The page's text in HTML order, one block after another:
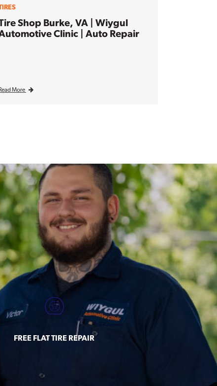
Shop Burke, VA | Wiygul
Clinic | Auto Repair
Read More
FREE FLAT TIRE REPAIR